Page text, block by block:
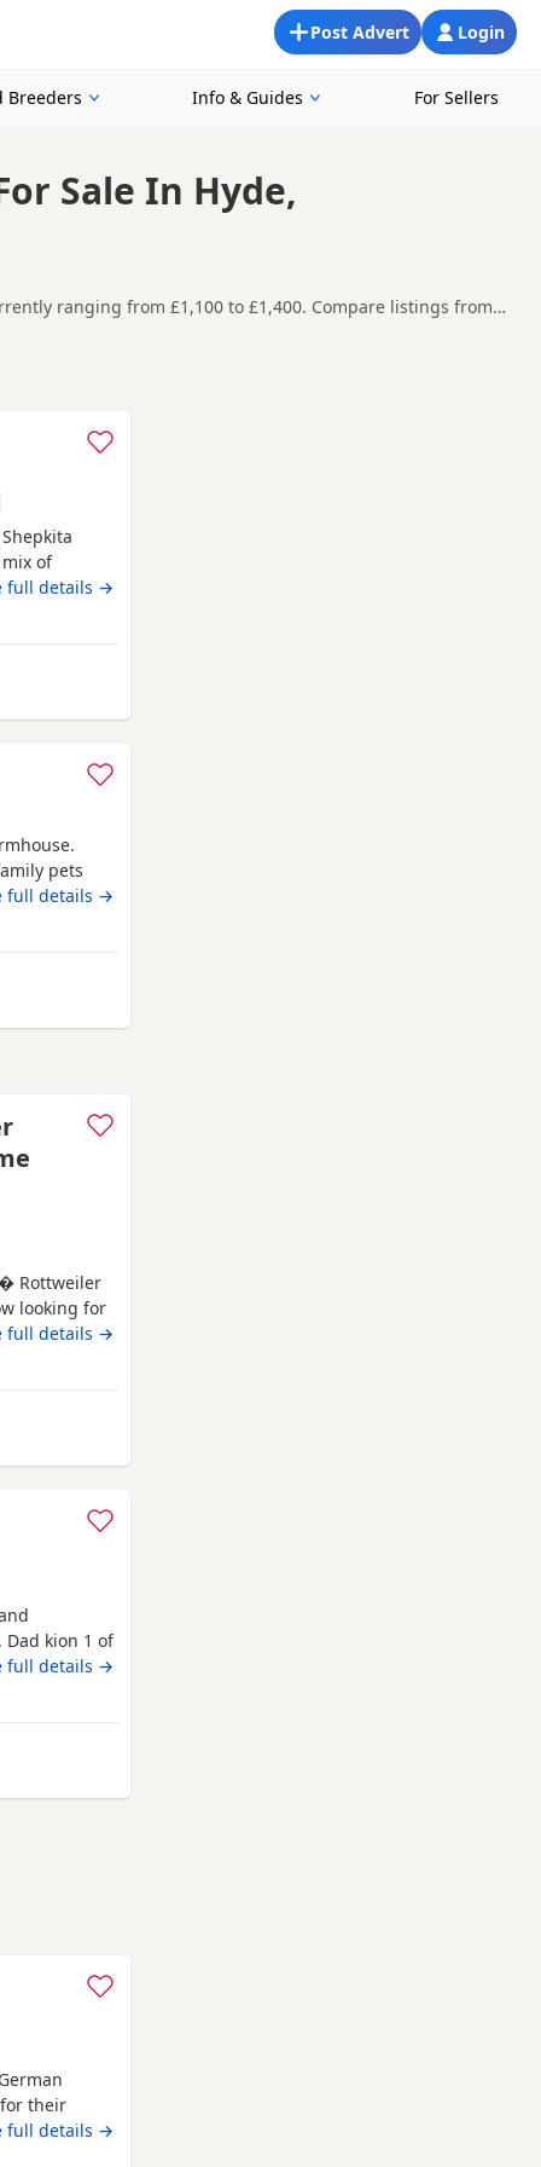
Login
Post Advert
Breeders Info & Guides For Sellers
Sale In Hyde,
ranging from £1,100 to £1,400. Compare listings from
in and around Hyde, making it easier to compare local
carefully before contacting the seller.
of
strong
hybrid
German
full details →
pets
pride ourself
as
full details →
Rottweiler
looking for
� Rottweiler
* ?
playful
full details →
kion 1 of
would
full details →
their
full details →